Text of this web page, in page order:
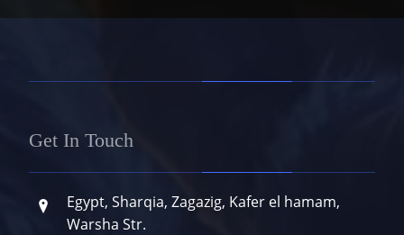
Get In Touch
Egypt, Sharqia, Zagazig, Kafer el hamam,
Warsha Str.